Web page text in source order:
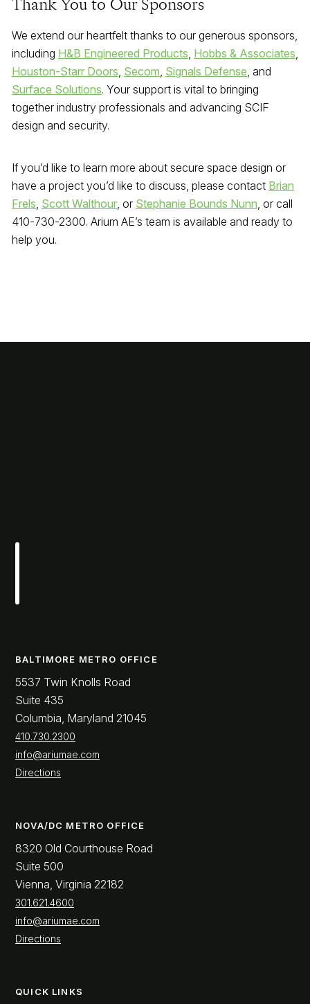
We extend our heartfelt thanks to our generous sponsors,
including H&B Engineered Products, Hobbs & Associates,
Houston-Starr Doors, Secom, Signals Defense, and
Surface Solutions. Your support is vital to bringing
together industry professionals and advancing SCIF
design and security.
If you’d like to learn more about secure space design or
have a project you’d like to discuss, please contact Brian
Frels, Scott Walthour, or Stephanie Bounds Nunn, or call
410-730-2300. Arium AE’s team is available and ready to
help you.
BALTIMORE METRO OFFICE
5537 Twin Knolls Road
Suite 435
Columbia, Maryland 21045
410.730.2300
info@ariumae.com
Directions
NOVA/DC METRO OFFICE
8320 Old Courthouse Road
Suite 500
Vienna, Virginia 22182
301.621.4600
info@ariumae.com
Directions
QUICK LINKS